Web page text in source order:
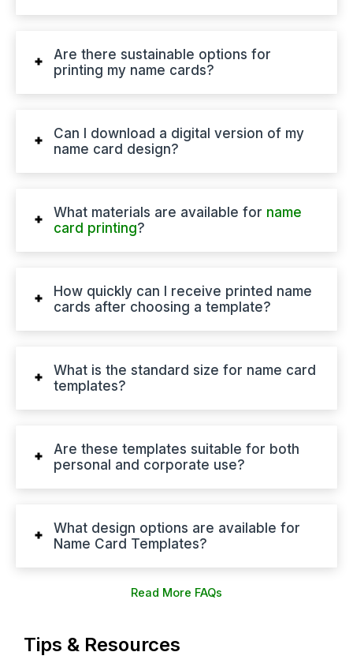
Are there sustainable options for
printing my name cards?
Can I download a digital version of my
name card design?
What materials are available for name
card printing?
How quickly can I receive printed name
cards after choosing a template?
What is the standard size for name card
templates?
Are these templates suitable for both
personal and corporate use?
What design options are available for
Name Card Templates?
Read More FAQs
Tips & Resources